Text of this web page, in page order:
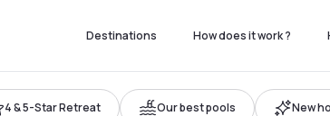
Destinations How does it work ?
4 & 5-Star Retreat Our best pools New